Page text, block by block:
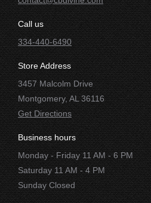
Call us
334-440-6490
Store Address
3457 Malcolm Drive
Montgomery, AL 36116
Get Directions
Business hours
Monday - Friday 11 AM - 6 PM
Saturday 11 AM - 4 PM
Sunday Closed